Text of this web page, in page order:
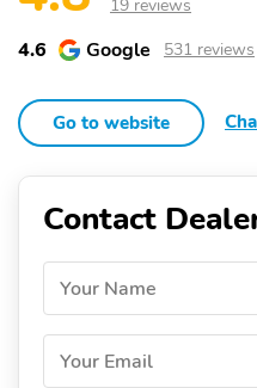
19 reviews
4.6 Google 531 reviews
Go to website
Contact
Your Name
Your Email